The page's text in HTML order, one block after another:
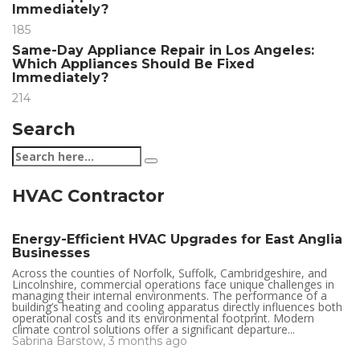
Immediately?
185
Same-Day Appliance Repair in Los Angeles:
Which Appliances Should Be Fixed
Immediately?
214
Search
HVAC Contractor
Energy-Efficient HVAC Upgrades for East Anglia
Businesses
Across the counties of Norfolk, Suffolk, Cambridgeshire, and
Lincolnshire, commercial operations face unique challenges in
managing their internal environments. The performance of a
building’s heating and cooling apparatus directly influences both
operational costs and its environmental footprint. Modern
climate control solutions offer a significant departure...
Sabrina Barstow, 3 months ago